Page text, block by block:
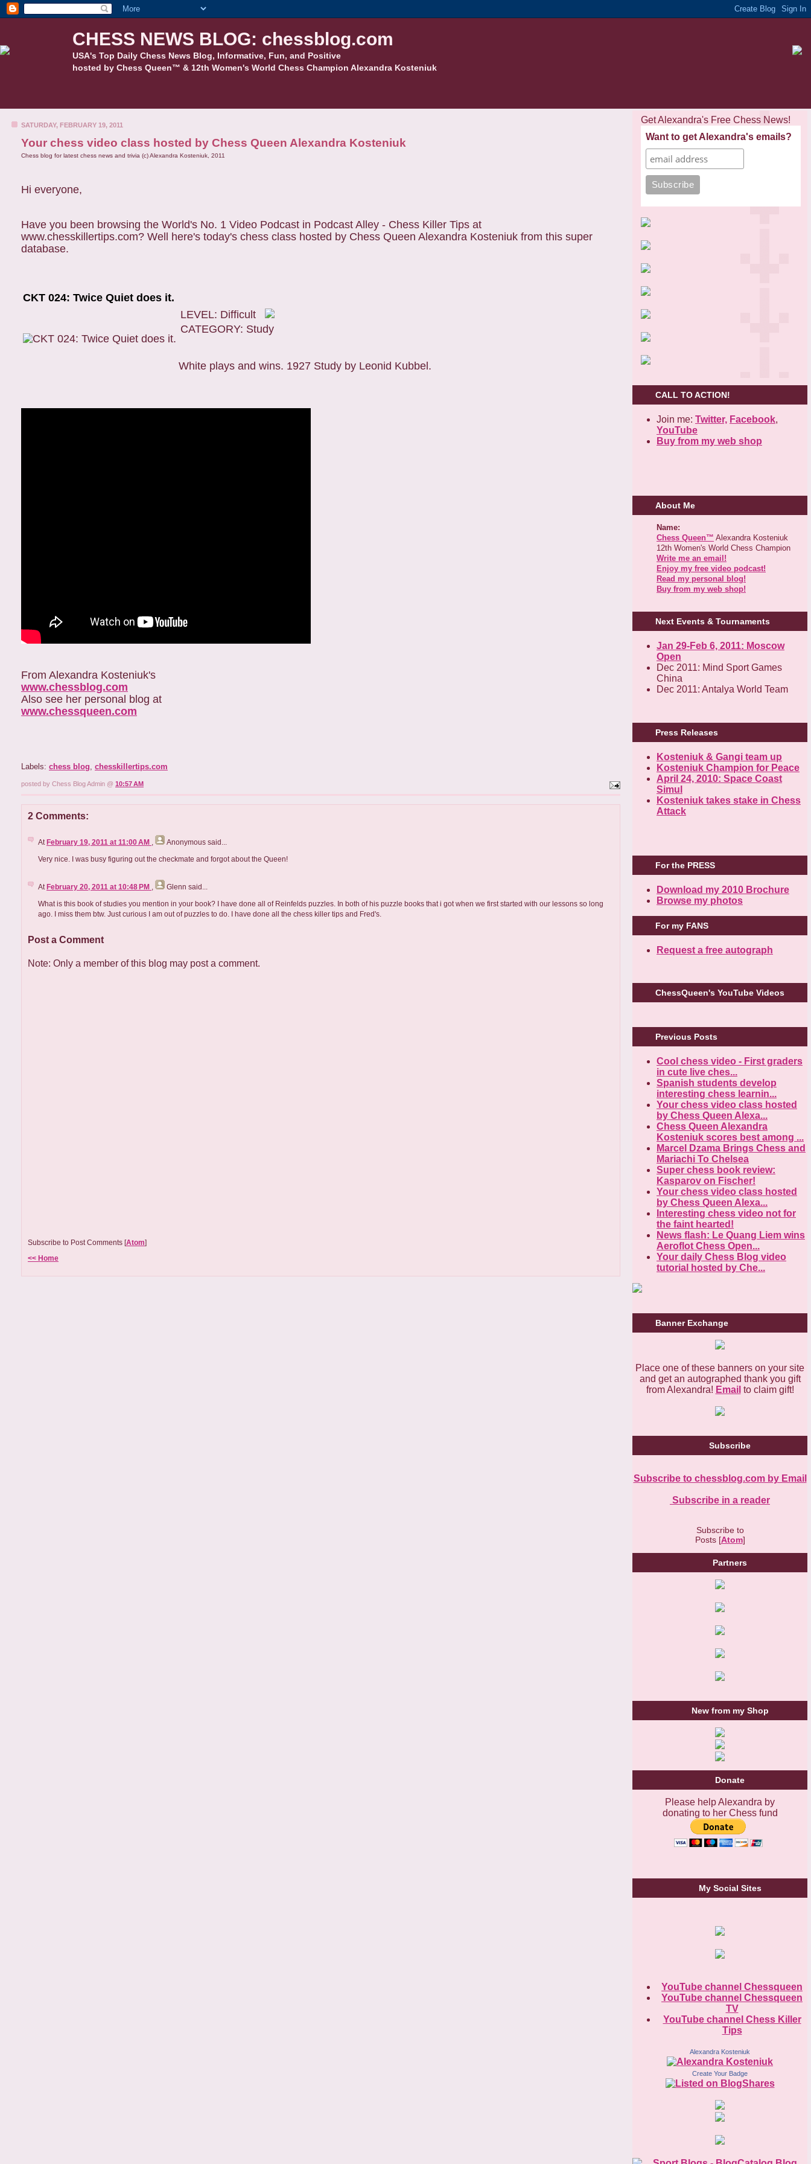
CHESS NEWS BLOG: chessblog.com
USA's Top Daily Chess News Blog, Informative, Fun, and Positive
hosted by Chess Queen™ & 12th Women's World Chess Champion Alexandra Kosteniuk
SATURDAY, FEBRUARY 19, 2011
Your chess video class hosted by Chess Queen Alexandra Kosteniuk
Chess blog for latest chess news and trivia (c) Alexandra Kosteniuk, 2011
Hi everyone,
Have you been browsing the World's No. 1 Video Podcast in Podcast Alley - Chess Killer Tips at
www.chesskillertips.com? Well here's today's chess class hosted by Chess Queen Alexandra Kosteniuk from this super
database.
CKT 024: Twice Quiet does it.
LEVEL: Difficult
CATEGORY: Study
White plays and wins. 1927 Study by Leonid Kubbel.
From Alexandra Kosteniuk's
www.chessblog.com
Also see her personal blog at
www.chessqueen.com
Labels: chess blog, chesskillertips.com
posted by Chess Blog Admin @ 10:57 AM
2 Comments:
At February 19, 2011 at 11:00 AM Anonymous said...
Very nice. I was busy figuring out the checkmate and forgot about the Queen!
At February 20, 2011 at 10:48 PM Glenn said...
What is this book of studies you mention in your book? I have done all of Reinfelds puzzles. In both of his puzzle books that i got when we first started with our lessons so long
ago. I miss them btw. Just curious I am out of puzzles to do. I have done all the chess killer tips and Fred's.
Post a Comment
Note: Only a member of this blog may post a comment.
Subscribe to Post Comments [Atom]
<< Home
Get Alexandra's Free Chess News!
Want to get Alexandra's emails?
CALL TO ACTION!
Join me: Twitter, Facebook,
YouTube
Buy from my web shop
About Me
Name:
Chess Queen™ Alexandra Kosteniuk
12th Women's World Chess Champion
Write me an email!
Enjoy my free video podcast!
Read my personal blog!
Buy from my web shop!
Next Events & Tournaments
Jan 29-Feb 6, 2011: Moscow
Open
Dec 2011: Mind Sport Games
China
Dec 2011: Antalya World Team
Press Releases
Kosteniuk & Gangi team up
Kosteniuk Champion for Peace
April 24, 2010: Space Coast
Simul
Kosteniuk takes stake in Chess
Attack
For the PRESS
Download my 2010 Brochure
Browse my photos
For my FANS
Request a free autograph
ChessQueen's YouTube Videos
Previous Posts
Cool chess video - First graders
in cute live ches...
Spanish students develop
interesting chess learnin...
Your chess video class hosted
by Chess Queen Alexa...
Chess Queen Alexandra
Kosteniuk scores best among ...
Marcel Dzama Brings Chess and
Mariachi To Chelsea
Super chess book review:
Kasparov on Fischer!
Your chess video class hosted
by Chess Queen Alexa...
Interesting chess video not for
the faint hearted!
News flash: Le Quang Liem wins
Aeroflot Chess Open...
Your daily Chess Blog video
tutorial hosted by Che...
Banner Exchange
Place one of these banners on your site
and get an autographed thank you gift
from Alexandra! Email to claim gift!
Subscribe
Subscribe to chessblog.com by Email
Subscribe in a reader
Subscribe to
Posts [Atom]
Partners
New from my Shop
Donate
Please help Alexandra by
donating to her Chess fund
My Social Sites
YouTube channel Chessqueen
YouTube channel Chessqueen
TV
YouTube channel Chess Killer
Tips
Alexandra Kosteniuk
Create Your Badge